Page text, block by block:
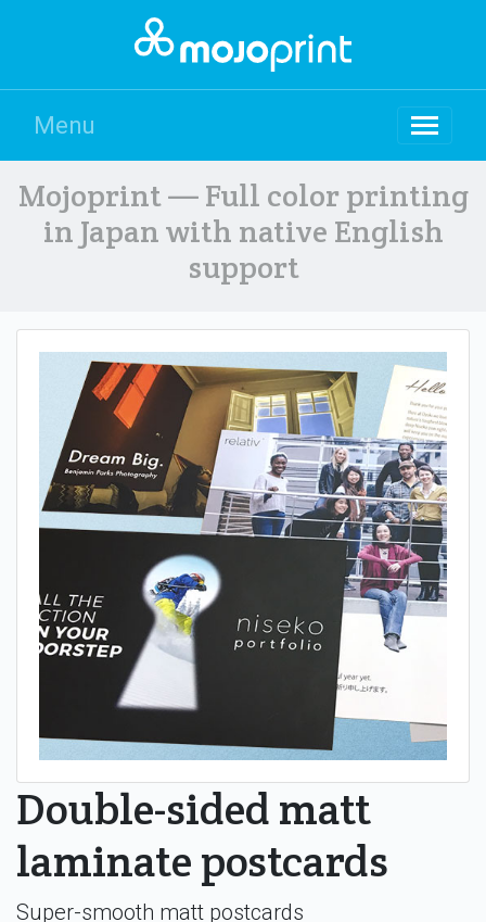
Menu
Mojoprint — Full color printing
in Japan with native English
support
Double-sided matt
laminate postcards
Super-smooth matt postcards